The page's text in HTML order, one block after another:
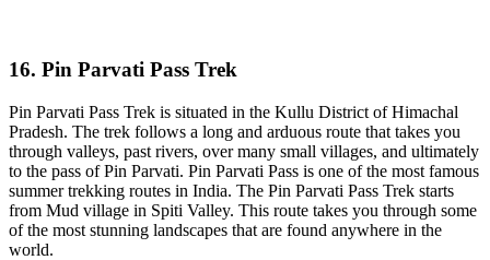
16. Pin Parvati Pass Trek
Pin Parvati Pass Trek is situated in the Kullu District of Himachal
Pradesh. The trek follows a long and arduous route that takes you
through valleys, past rivers, over many small villages, and ultimately
to the pass of Pin Parvati. Pin Parvati Pass is one of the most famous
summer trekking routes in India. The Pin Parvati Pass Trek starts
from Mud village in Spiti Valley. This route takes you through some
of the most stunning landscapes that are found anywhere in the
world.